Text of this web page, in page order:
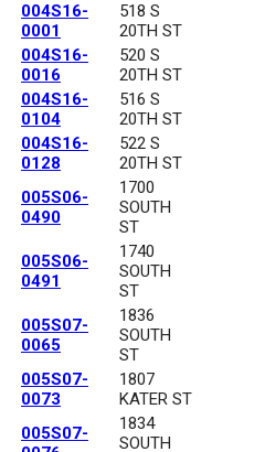
004S16-
0001
518 S
20TH ST
004S16-
0016
520 S
20TH ST
004S16-
0104
516 S
20TH ST
004S16-
0128
522 S
20TH ST
005S06-
0490
1700
SOUTH
ST
005S06-
0491
1740
SOUTH
ST
005S07-
0065
1836
SOUTH
ST
005S07-
0073
1807
KATER ST
005S07-
1834
SOUTH